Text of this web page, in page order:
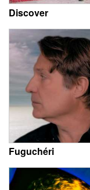
Discover
Fuguchéri